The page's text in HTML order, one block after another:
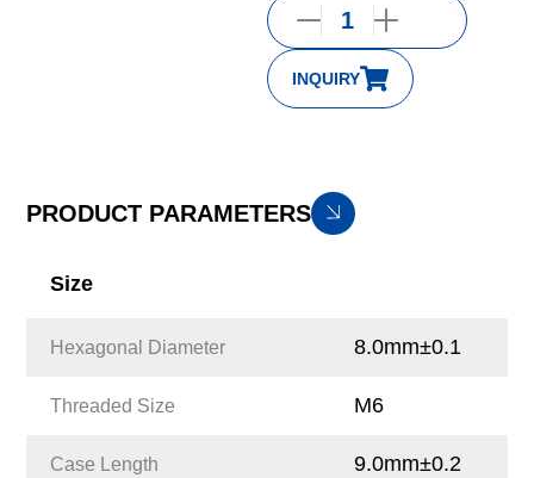
INQUIRY
PRODUCT PARAMETERS
Size
Hexagonal Diameter 8.0mm±0.1
Threaded Size M6
Case Length 9.0mm±0.2